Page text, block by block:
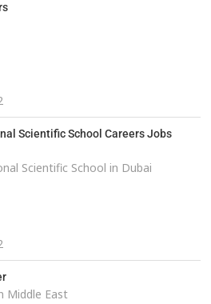
Scientific School Careers Jobs
Scientific School in Dubai
Middle East